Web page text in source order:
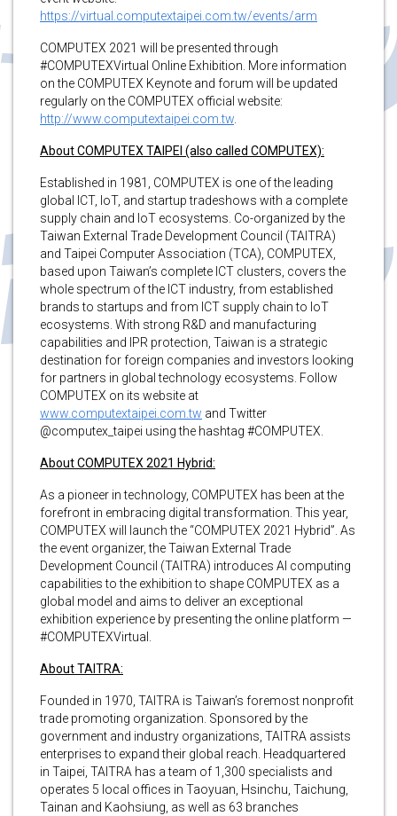
https://virtual.computextaipei.com.tw/events/arm
COMPUTEX 2021 will be presented through
#COMPUTEXVirtual Online Exhibition. More information
on the COMPUTEX Keynote and forum will be updated
regularly on the COMPUTEX official website:
http://www.computextaipei.com.tw
About COMPUTEX TAIPEI (also called COMPUTEX):
Established in 1981, COMPUTEX is one of the leading
global ICT, IoT, and startup tradeshows with a complete
supply chain and IoT ecosystems. Co-organized by the
Taiwan External Trade Development Council (TAITRA)
and Taipei Computer Association (TCA), COMPUTEX,
based upon Taiwan’s complete ICT clusters, covers the
whole spectrum of the ICT industry, from established
brands to startups and from ICT supply chain to IoT
ecosystems. With strong R&D and manufacturing
capabilities and IPR protection, Taiwan is a strategic
destination for foreign companies and investors looking
for partners in global technology ecosystems. Follow
COMPUTEX on its website at
www.computextaipei.com.tw and Twitter
@computex_taipei using the hashtag #COMPUTEX.
About COMPUTEX 2021 Hybrid:
As a pioneer in technology, COMPUTEX has been at the
forefront in embracing digital transformation. This year,
COMPUTEX will launch the “COMPUTEX 2021 Hybrid”. As
the event organizer, the Taiwan External Trade
Development Council (TAITRA) introduces AI computing
capabilities to the exhibition to shape COMPUTEX as a
global model and aims to deliver an exceptional
exhibition experience by presenting the online platform —
#COMPUTEXVirtual.
About TAITRA:
Founded in 1970, TAITRA is Taiwan’s foremost nonprofit
trade promoting organization. Sponsored by the
government and industry organizations, TAITRA assists
enterprises to expand their global reach. Headquartered
in Taipei, TAITRA has a team of 1,300 specialists and
operates 5 local offices in Taoyuan, Hsinchu, Taichung,
Tainan and Kaohsiung, as well as 63 branches